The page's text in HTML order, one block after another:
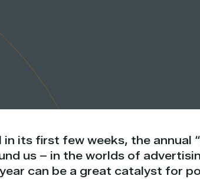
its first few weeks, the annual
us – in the worlds of
can be a great catalyst for